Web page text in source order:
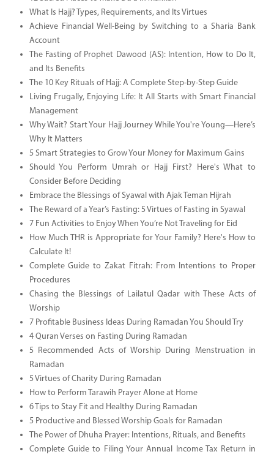
What Is Hajj? Types, Requirements, and Its Virtues
Achieve Financial Well-Being by Switching to a Sharia Bank
Account
The Fasting of Prophet Dawood (AS): Intention, How to Do It,
and Its Benefits
The 10 Key Rituals of Hajj: A Complete Step-by-Step Guide
Living Frugally, Enjoying Life: It All Starts with Smart Financial
Management
Why Wait? Start Your Hajj Journey While You're Young—Here’s
Why It Matters
5 Smart Strategies to Grow Your Money for Maximum Gains
Should You Perform Umrah or Hajj First? Here's What to
Consider Before Deciding
Embrace the Blessings of Syawal with Ajak Teman Hijrah
The Reward of a Year’s Fasting: 5 Virtues of Fasting in Syawal
7 Fun Activities to Enjoy When You’re Not Traveling for Eid
How Much THR is Appropriate for Your Family? Here's How to
Calculate It!
Complete Guide to Zakat Fitrah: From Intentions to Proper
Procedures
Chasing the Blessings of Lailatul Qadar with These Acts of
Worship
7 Profitable Business Ideas During Ramadan You Should Try
4 Quran Verses on Fasting During Ramadan
5 Recommended Acts of Worship During Menstruation in
Ramadan
5 Virtues of Charity During Ramadan
How to Perform Tarawih Prayer Alone at Home
6 Tips to Stay Fit and Healthy During Ramadan
5 Productive and Blessed Worship Goals for Ramadan
The Power of Dhuha Prayer: Intentions, Rituals, and Benefits
Complete Guide to Filing Your Annual Income Tax Return in